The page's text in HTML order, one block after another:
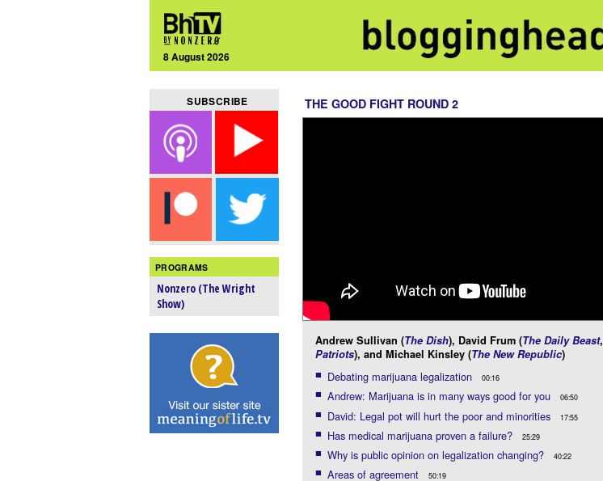
8 August 2026
SUBSCRIBE
PROGRAMS
Nonzero (The Wright
Show)
THE GOOD FIGHT ROUND 2
Andrew Sullivan (The Dish), David Frum (The Daily Beast,
Patriots), and Michael Kinsley (The New Republic)
Debating marijuana legalization 00:16
Andrew: Marijuana is in many ways good for you 06:50
David: Legal pot will hurt the poor and minorities 17:55
Has medical marijuana proven a failure? 25:29
Why is public opinion on legalization changing? 40:22
Areas of agreement 50:19